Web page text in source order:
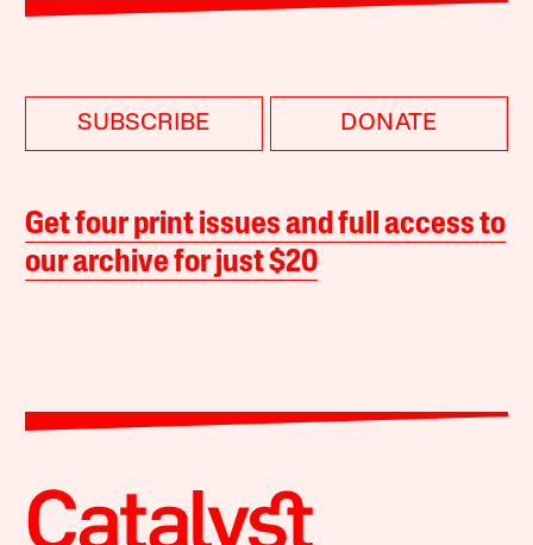
SUBSCRIBE DONATE
Get four print issues and full access to
our archive for just $20